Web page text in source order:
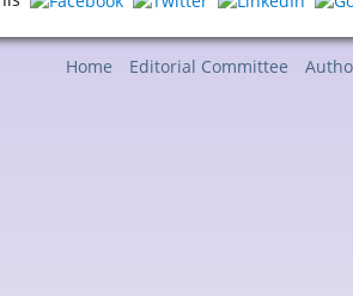
Home Editorial Committee